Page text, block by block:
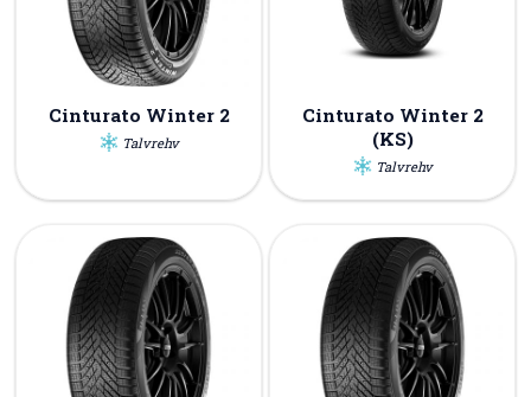
Cinturato Winter 2
Talvrehv
Cinturato Winter 2
(KS)
Talvrehv